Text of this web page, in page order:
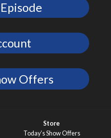
Offers
Store
Today’s Show Offers